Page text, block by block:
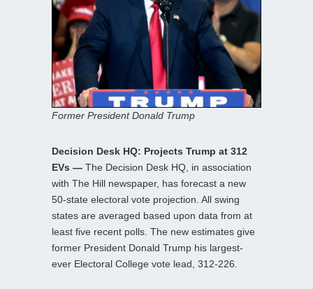
Former President Donald Trump
Decision Desk HQ: Projects Trump at 312
EVs — The Decision Desk HQ, in association
with The Hill newspaper, has forecast a new
50-state electoral vote projection. All swing
states are averaged based upon data from at
least five recent polls. The new estimates give
former President Donald Trump his largest-
ever Electoral College vote lead, 312-226.